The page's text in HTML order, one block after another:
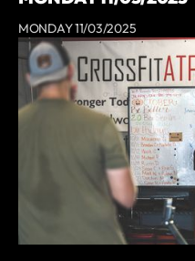
MONDAY 11/03/2025